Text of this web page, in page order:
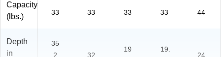
Capacity
(lbs.)
33 33 33 33 44
Depth
in
35
.2
32
19
19.
24